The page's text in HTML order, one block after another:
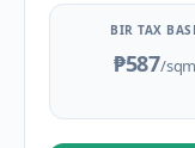
BIR TAX
₱587/sqm